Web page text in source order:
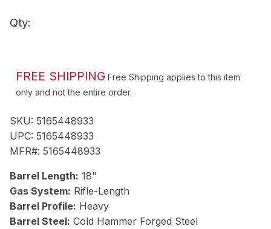
Qty:
FREE SHIPPING Free Shipping applies to this item
only and not the entire order.
SKU: 5165448933
UPC: 5165448933
MFR#: 5165448933
Barrel Length: 18"
Gas System: Rifle-Length
Barrel Profile: Heavy
Barrel Steel: Cold Hammer Forged Steel